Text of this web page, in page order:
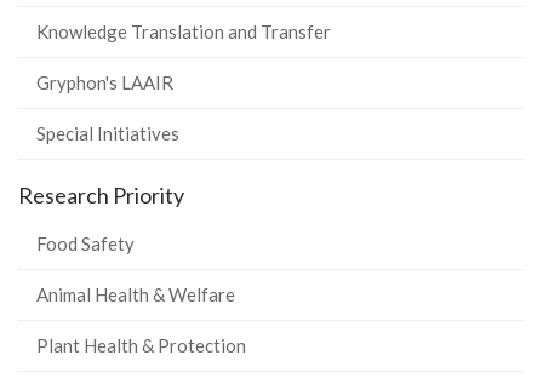
Knowledge Translation and Transfer
Gryphon's LAAIR
Special Initiatives
Research Priority
Food Safety
Animal Health & Welfare
Plant Health & Protection